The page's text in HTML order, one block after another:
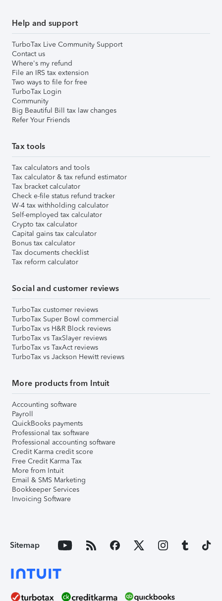
Help and support
TurboTax Live Community Support
Contact us
Where's my refund
File an IRS tax extension
Two ways to file for free
TurboTax Login
Community
Big Beautiful Bill tax law changes
Refer Your Friends
Tax tools
Tax calculators and tools
Tax calculator & tax refund estimator
Tax bracket calculator
Check e-file status refund tracker
W-4 tax withholding calculator
Self-employed tax calculator
Crypto tax calculator
Capital gains tax calculator
Bonus tax calculator
Tax documents checklist
Tax reform calculator
Social and customer reviews
TurboTax customer reviews
TurboTax Super Bowl commercial
TurboTax vs H&R Block reviews
TurboTax vs TaxSlayer reviews
TurboTax vs TaxAct reviews
TurboTax vs Jackson Hewitt reviews
More products from Intuit
Accounting software
Payroll
QuickBooks payments
Professional tax software
Professional accounting software
Credit Karma credit score
Free Credit Karma Tax
More from Intuit
Email & SMS Marketing
Bookkeeper Services
Invoicing Software
Sitemap